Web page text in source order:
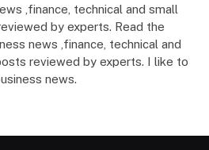
,finance, technical and small
by experts. Read the
news ,finance, technical and
reviewed by experts. I like to
news.